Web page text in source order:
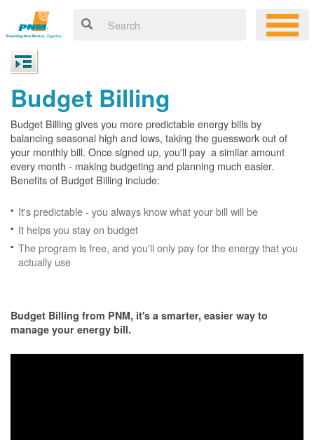
Budget Billing
Budget Billing gives you more predictable energy bills by
balancing seasonal high and lows, taking the guesswork out of
your monthly bill. Once signed up, you'll pay a similar amount
every month - making budgeting and planning much easier.
Benefits of Budget Billing include:
It's predictable - you always know what your bill will be
It helps you stay on budget
The program is free, and you'll only pay for the energy that you
actually use
Budget Billing from PNM, it's a smarter, easier way to
manage your energy bill.